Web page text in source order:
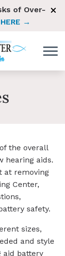
of Over-
→
the overall
hearing aids.
at removing
Center,
safety.
sizes,
and style
aid battery